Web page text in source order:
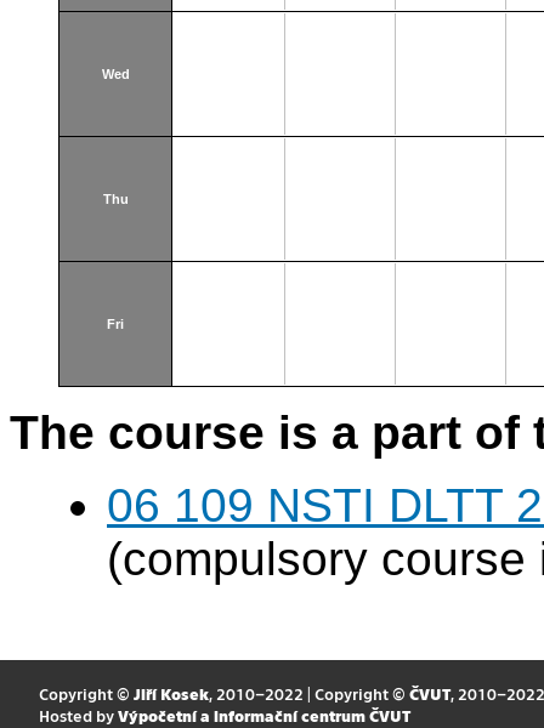
Wed
Thu
Fri
The course is a part
06 109 NSTI DLTT
(compulsory course
Copyright © Jiří Kosek, 2010–2022 | Copyright © ČVUT, 2010–2022
Hosted by Výpočetní a informační centrum ČVUT